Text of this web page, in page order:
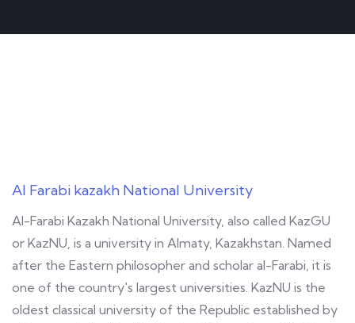
Al Farabi kazakh National University
Al-Farabi Kazakh National University, also called KazGU
or KazNU, is a university in Almaty, Kazakhstan. Named
after the Eastern philosopher and scholar al-Farabi, it is
one of the country's largest universities. KazNU is the
oldest classical university of the Republic established by